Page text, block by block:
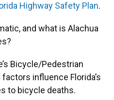
Highway Safety Plan.
and what is Alachua
Bicycle/Pedestrian
influence Florida’s
to bicycle deaths.